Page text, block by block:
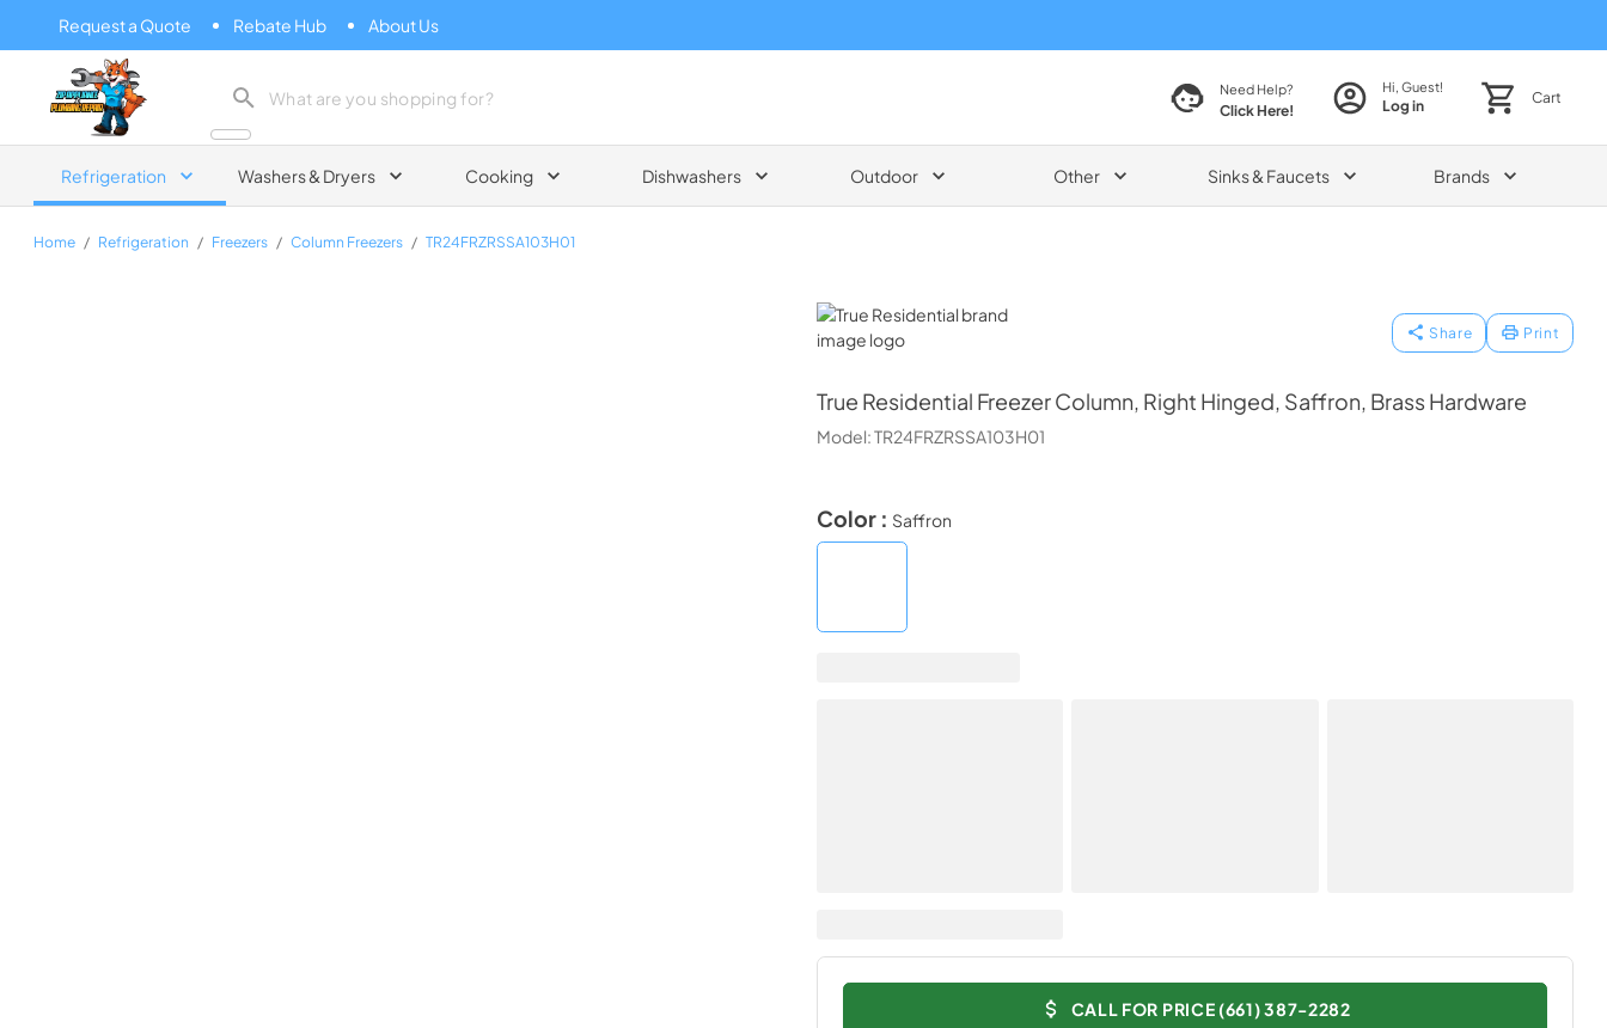
Request a Quote Rebate Hub About Us
Zip Appliance & Plumbing Repair
Need Help?
Click Here!
Hi, Guest!
Log in Cart
Refrigeration Washers & Dryers Cooking Dishwashers Outdoor Other Sinks & Faucets Brands
Home / Refrigeration / Freezers / Column Freezers / TR24FRZRSSA103H01
True Residential
Share Print
True Residential Freezer Column, Right Hinged, Saffron, Brass Hardware
Model:TR24FRZRSSA103H01
Color : Saffron
CALL FOR PRICE (661) 387-2282